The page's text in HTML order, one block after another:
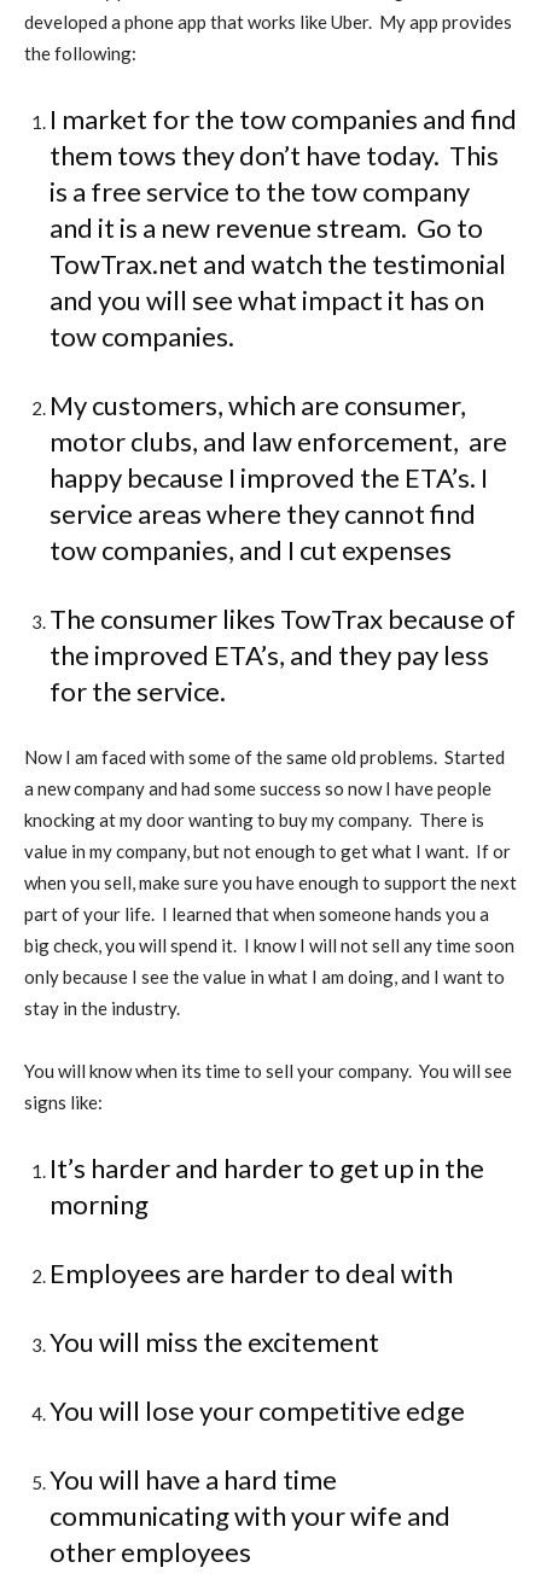
developed a phone app that works like Uber. My app provides
the following:
I market for the tow companies and find
them tows they don’t have today. This
is a free service to the tow company
and it is a new revenue stream. Go to
TowTrax.net and watch the testimonial
and you will see what impact it has on
tow companies.
My customers, which are consumer,
motor clubs, and law enforcement, are
happy because I improved the ETA’s. I
service areas where they cannot find
tow companies, and I cut expenses
The consumer likes TowTrax because of
the improved ETA’s, and they pay less
for the service.
Now I am faced with some of the same old problems. Started
a new company and had some success so now I have people
knocking at my door wanting to buy my company. There is
value in my company, but not enough to get what I want. If or
when you sell, make sure you have enough to support the next
part of your life. I learned that when someone hands you a
big check, you will spend it. I know I will not sell any time soon
only because I see the value in what I am doing, and I want to
stay in the industry.
You will know when its time to sell your company. You will see
signs like:
It’s harder and harder to get up in the
morning
Employees are harder to deal with
You will miss the excitement
You will lose your competitive edge
You will have a hard time
communicating with your wife and
other employees